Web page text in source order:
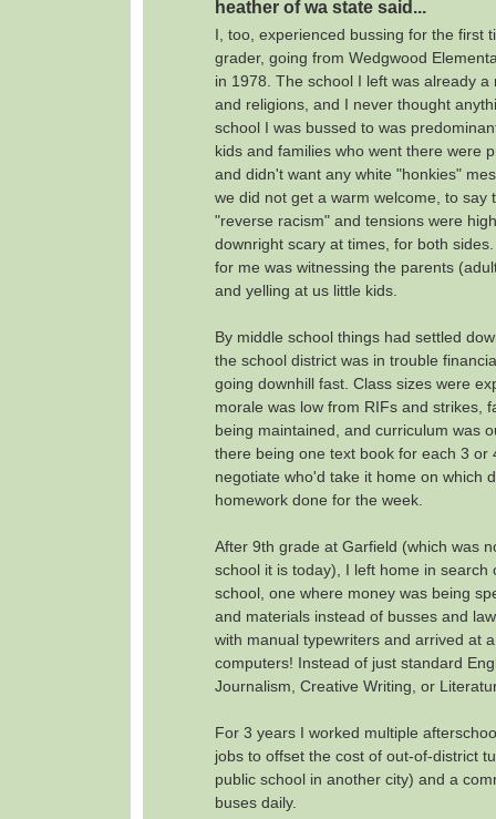
heather of wa state said...
I, too, experienced bussing for the first
grader, going from Wedgwood
in 1978. The school I left was already a
and religions, and I never thought
school I was bussed to was
kids and families who went there were
and didn't want any white "honkies"
we did not get a warm welcome, to say
"reverse racism" and tensions were
downright scary at times, for both
for me was witnessing the parents
and yelling at us little kids.
By middle school things had settled
the school district was in trouble
going downhill fast. Class sizes were
morale was low from RIFs and strikes,
being maintained, and curriculum was
there being one text book for each 3 or
negotiate who'd take it home on which
homework done for the week.
After 9th grade at Garfield (which was
school it is today), I left home in search
school, one where money was being
and materials instead of busses and
with manual typewriters and arrived at
computers! Instead of just standard
Journalism, Creative Writing, or
For 3 years I worked multiple
jobs to offset the cost of out-of-district
public school in another city) and a
buses daily.